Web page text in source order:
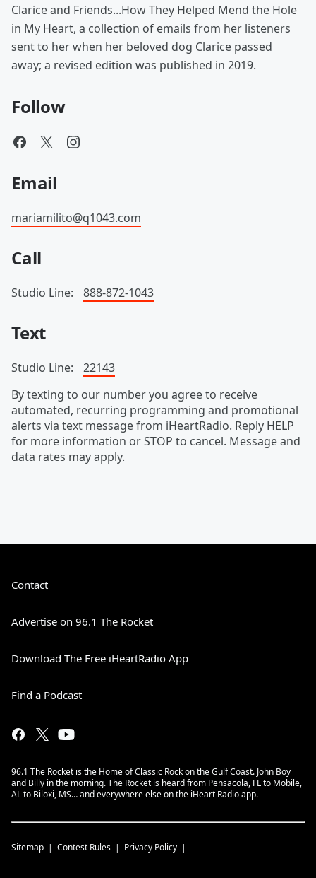
Clarice and Friends...How They Helped Mend the Hole
in My Heart, a collection of emails from her listeners
sent to her when her beloved dog Clarice passed
away; a revised edition was published in 2019.
Follow
Email
mariamilito@q1043.com
Call
Studio Line: 888-872-1043
Text
Studio Line:
22143
By texting to our number you agree to receive
automated, recurring programming and promotional
alerts via text message from iHeartRadio. Reply HELP
for more information or STOP to cancel. Message and
data rates may apply.
Contact
Advertise on 96.1 The Rocket
Download The Free iHeartRadio App
Find a Podcast
96.1 The Rocket is the Home of Classic Rock on the Gulf Coast. John Boy
and Billy in the morning. The Rocket is heard from Pensacola, FL to Mobile,
AL to Biloxi, MS… and everywhere else on the iHeart Radio app.
Sitemap Contest Rules Privacy Policy